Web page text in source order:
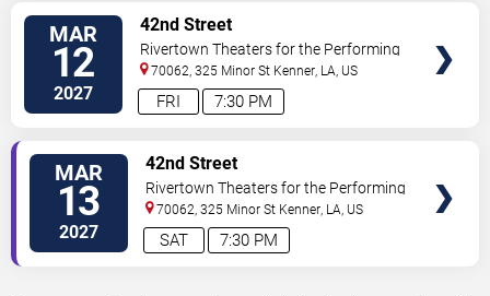
MAR
12
2027 7:30 PM
FRI
42nd Street
Rivertown Theaters for the Performing
Arts
70062, 325 Minor St Kenner LA US
MAR
13
2027 7:30 PM
SAT
42nd Street
Rivertown Theaters for the Performing
Arts
70062, 325 Minor St Kenner LA US